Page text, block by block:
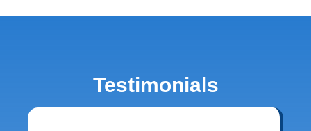
Testimonials